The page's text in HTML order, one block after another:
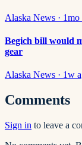
Alaska News · 1mo
Begich bill would
gear
Alaska News · 1w
Comments
Sign in to leave a